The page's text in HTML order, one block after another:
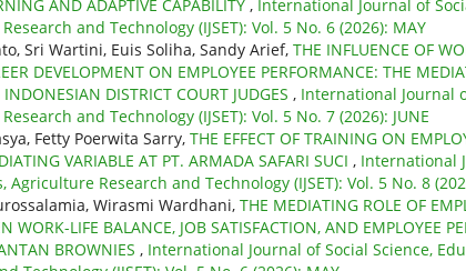
AND ADAPTIVE CAPABILITY , International Journal of
and Technology (IJSET): Vol. 5 No. 6 (2026): MAY
Sri Wartini, Euis Soliha, Sandy Arief, THE INFLUENCE OF
DEVELOPMENT ON EMPLOYEE PERFORMANCE: THE
DISTRICT COURT JUDGES , International Journal
and Technology (IJSET): Vol. 5 No. 7 (2026): JUNE
Fetty Poerwita Sarry, THE EFFECT OF TRAINING ON
VARIABLE AT PT. ARMADA SAFARI SUCI , International
Agriculture Research and Technology (IJSET): Vol. 5 No. 8
Wirasmi Wardhani, THE MEDIATING ROLE OF
WORK-LIFE BALANCE, JOB SATISFACTION, AND EMPLOYEE
BROWNIES , International Journal of Social Science,